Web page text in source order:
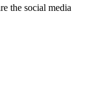
the social media